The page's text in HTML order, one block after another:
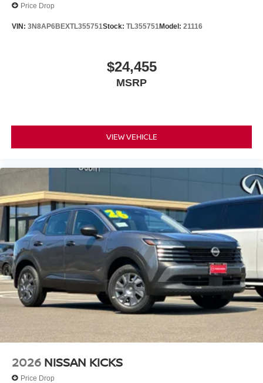
Price Drop
VIN: 3N8AP6BEXTL355751Stock: TL355751Model: 21116
$24,455
MSRP
VIEW VEHICLE
2026 NISSAN KICKS
Price Drop